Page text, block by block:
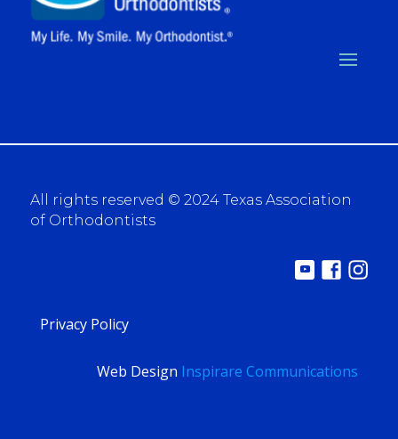
All rights reserved © 2024 Texas Association
of Orthodontists
Privacy Policy
Web Design Inspirare Communications